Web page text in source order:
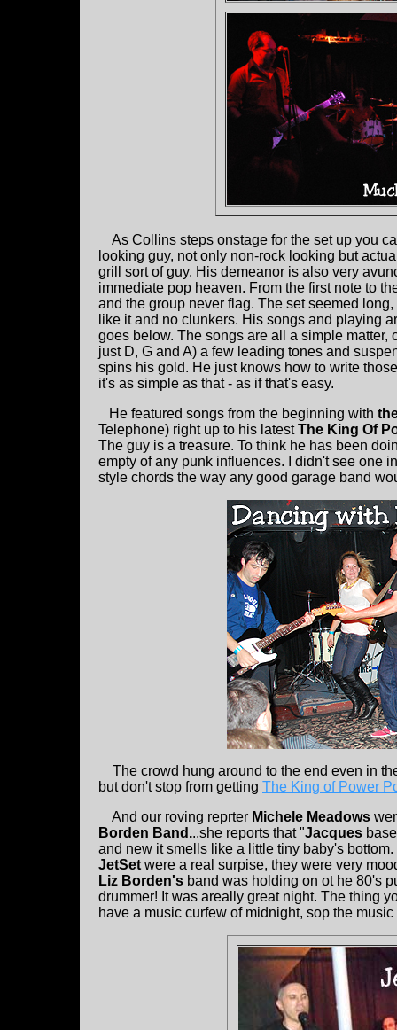
As Collins steps onstage for the set up you
looking guy, not only non-rock looking but
grill sort of guy. His demeanor is also very
immediate pop heaven. From the first note to
and the group never flag. The set seemed
like it and no clunkers. His songs and playing
goes below. The songs are all a simple matter,
just D, G and A) a few leading tones and
spins his gold. He just knows how to write
it's as simple as that - as if that's easy.
He featured songs from the beginning with
Telephone) right up to his latestThe King Of
The guy is a treasure. To think he has been
empty of any punk influences. I didn't see one
style chords the way any good garage band
The crowd hung around to the end even in
but don't stop from getting The King of Power
And our roving reprter Michele Meadows
Borden Band...she reports that "Jacques
and new it smells like a little tiny baby's
JetSet were a real surpise, they were very
Liz Borden's band was holding on ot he 80's
drummer! It was areally great night. The thing
have a music curfew of midnight, sop the